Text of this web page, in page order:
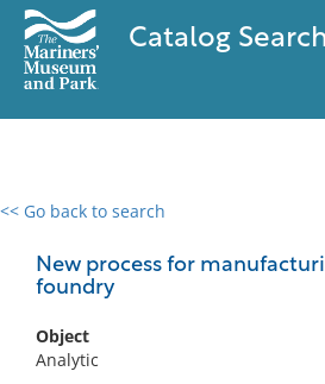
Catalog Search
<< Go back to search
New process for
foundry
Object
Analytic
0 results